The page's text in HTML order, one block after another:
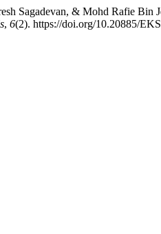
Sagadevan, & Mohd Rafie Bin
, 6(2). https://doi.org/10.20885/